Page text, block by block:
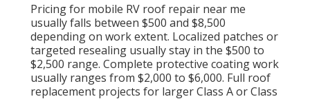
Pricing for mobile RV roof repair near me
usually falls between $500 and $8,500
depending on work extent. Localized patches or
targeted resealing usually stay in the $500 to
$2,500 range. Complete protective coating work
usually ranges from $2,000 to $6,000. Full roof
replacement projects for larger Class A or Class